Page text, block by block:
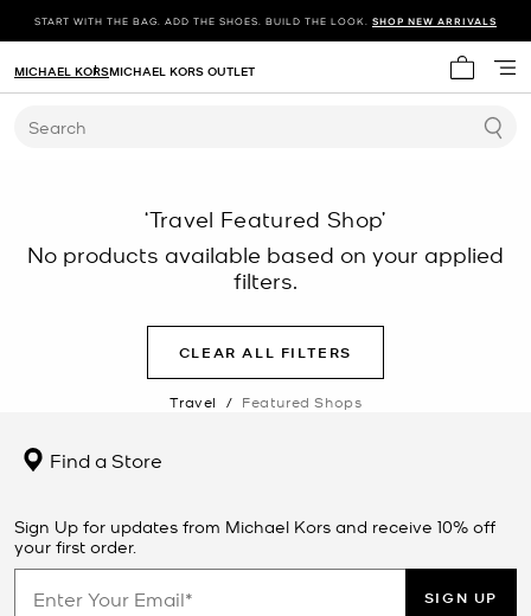
START WITH THE BAG. ADD THE SHOES. BUILD THE LOOK. SHOP NEW ARRIVALS
My cart
MICHAEL KORSMICHAEL KORS OUTLET
Search
‘Travel Featured Shop’
No products available based on your applied
filters.
CLEAR ALL FILTERS
Travel / Featured Shops
Find a Store
Sign Up for updates from Michael Kors and receive 10% off
your first order.
SIGN UP